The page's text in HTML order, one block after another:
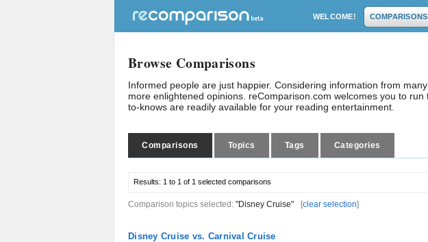
WELCOME! COMPARISONS
Browse Comparisons
Informed people are just happier. Considering information from
more enlightened opinions. reComparison.com welcomes you to
to-knows are readily available for your reading entertainment.
Comparisons Topics Tags Categories
Results: 1 to 1 of 1 selected comparisons
Comparison topics selected: "Disney Cruise" [clear selection]
Disney Cruise vs. Carnival Cruise